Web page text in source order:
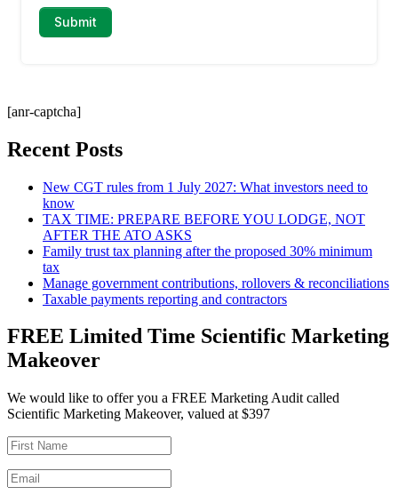
[anr-captcha]
Recent Posts
New CGT rules from 1 July 2027: What investors need to
know
TAX TIME: PREPARE BEFORE YOU LODGE, NOT
AFTER THE ATO ASKS
Family trust tax planning after the proposed 30% minimum
tax
Manage government contributions, rollovers & reconciliations
Taxable payments reporting and contractors
FREE Limited Time Scientific Marketing
Makeover
We would like to offer you a FREE Marketing Audit called
Scientific Marketing Makeover, valued at $397